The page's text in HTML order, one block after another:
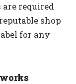
required
shop
for any